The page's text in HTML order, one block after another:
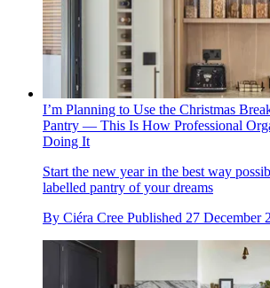
I’m Planning to Use the Christmas
Pantry — This Is How Professional
Doing It
Start the new year in the best way
labelled pantry of your dreams
By Ciéra Cree Published 27 December